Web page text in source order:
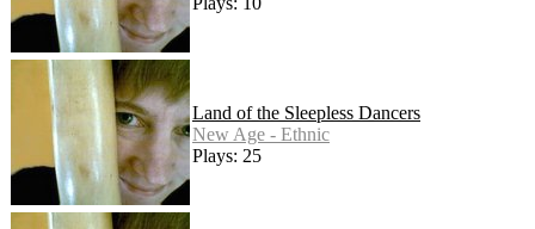
Land of the Sleepless Dancers
New Age - Ethnic
Plays: 25